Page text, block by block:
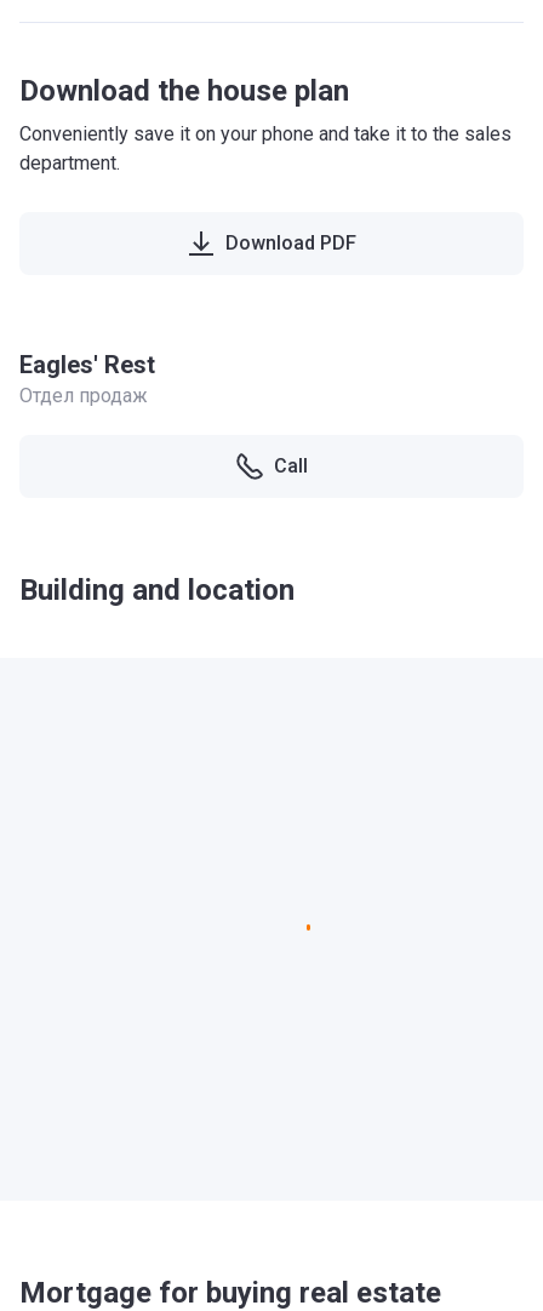
Download the house plan
Conveniently save it on your phone and take it to the sales
department.
Download PDF
Eagles' Rest
Отдел продаж
Call
Building and location
Mortgage for buying real estate